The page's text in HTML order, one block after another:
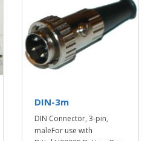
DIN-3m
DIN Connector, 3-pin,
maleFor use with